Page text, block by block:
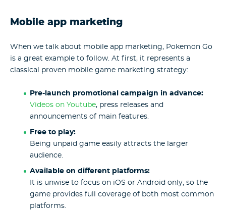
Mobile app marketing
When we talk about mobile app marketing, Pokemon Go
is a great example to follow. At first, it represents a
classical proven mobile game marketing strategy:
Pre-launch promotional campaign in advance:
Videos on Youtube, press releases and
announcements of main features.
Free to play:
Being unpaid game easily attracts the larger
audience.
Available on different platforms:
It is unwise to focus on iOS or Android only, so the
game provides full coverage of both most common
platforms.